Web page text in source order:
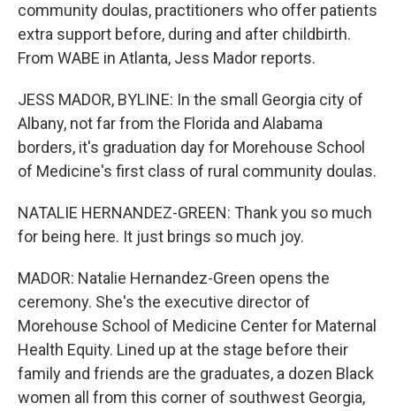
community doulas, practitioners who offer patients
extra support before, during and after childbirth.
From WABE in Atlanta, Jess Mador reports.
JESS MADOR, BYLINE: In the small Georgia city of
Albany, not far from the Florida and Alabama
borders, it's graduation day for Morehouse School
of Medicine's first class of rural community doulas.
NATALIE HERNANDEZ-GREEN: Thank you so much
for being here. It just brings so much joy.
MADOR: Natalie Hernandez-Green opens the
ceremony. She's the executive director of
Morehouse School of Medicine Center for Maternal
Health Equity. Lined up at the stage before their
family and friends are the graduates, a dozen Black
women all from this corner of southwest Georgia,